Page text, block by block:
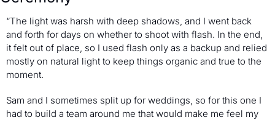
“The light was harsh with deep shadows, and I went back
and forth for days on whether to shoot with flash. In the end,
it felt out of place, so I used flash only as a backup and relied
mostly on natural light to keep things organic and true to the
moment.
Sam and I sometimes split up for weddings, so for this one I
had to build a team around me that would make me feel my